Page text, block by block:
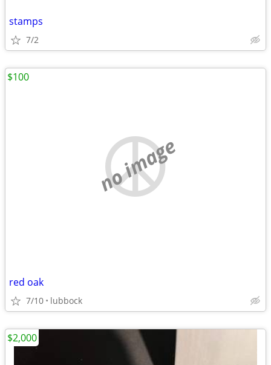
stamps
7/2
no image
red oak
7/10 lubbock
$100
$2,000